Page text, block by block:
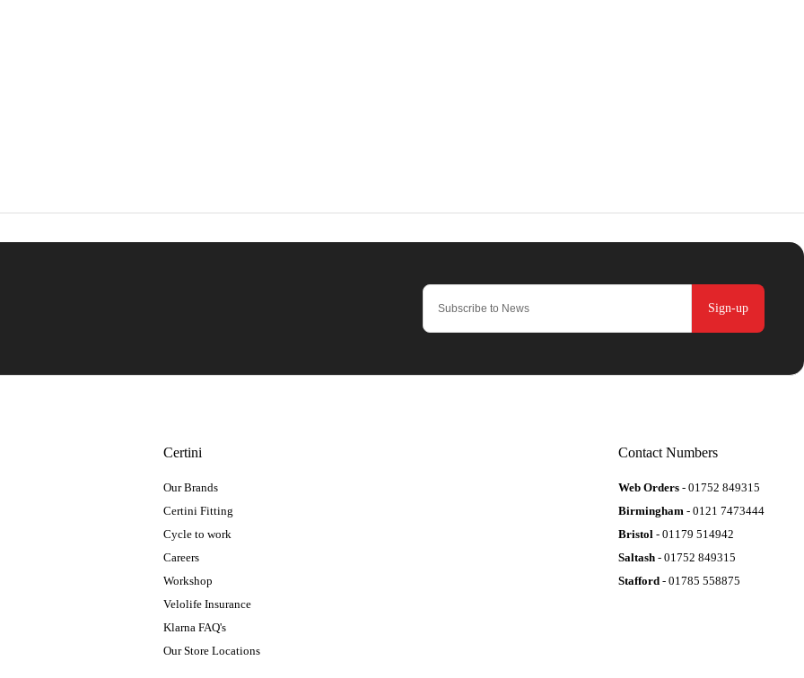
Sign-up
Certini
Our Brands
Certini Fitting
Cycle to work
Careers
Workshop
Velolife Insurance
Klarna FAQ's
Our Store Locations
Contact Numbers
Web Orders - 01752 849315
Birmingham - 0121 7473444
Bristol - 01179 514942
Saltash - 01752 849315
Stafford - 01785 558875